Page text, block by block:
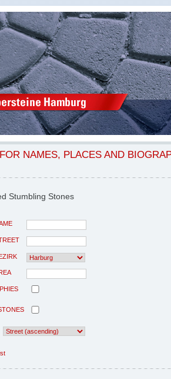
NAMES, PLACES AND
Stumbling Stones